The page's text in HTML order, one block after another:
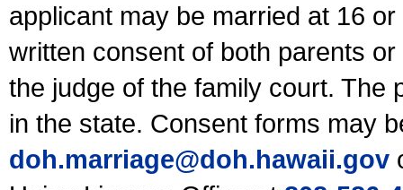
applicant may be married at 16
written consent of both parents
the judge of the family court. The
in the state. Consent forms may
doh.marriage@doh.hawaii.gov